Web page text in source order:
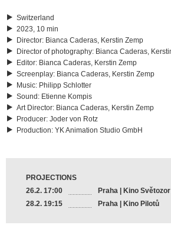
Switzerland
2023, 10 min
Director: Bianca Caderas, Kerstin Zemp
Director of photography: Bianca Caderas,
Editor: Bianca Caderas, Kerstin Zemp
Screenplay: Bianca Caderas, Kerstin Zemp
Music: Philipp Schlotter
Sound: Etienne Kompis
Art Director: Bianca Caderas, Kerstin Zemp
Producer: Joder von Rotz
Production: YK Animation Studio GmbH
PROJECTIONS
26.2. 17:00
Praha | Kino
28.2. 19:15
Praha | Kino Pilotů